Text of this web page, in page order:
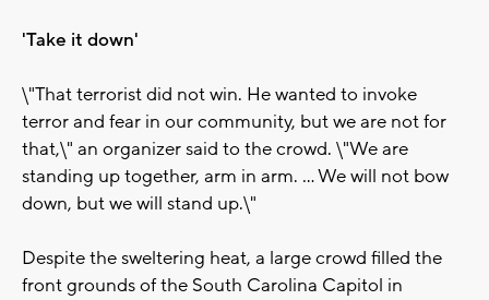
'Take it down'
\"That terrorist did not win. He wanted to invoke
terror and fear in our community, but we are not for
that,\" an organizer said to the crowd. \"We are
standing up together, arm in arm. ... We will not bow
down, but we will stand up.\"
Despite the sweltering heat, a large crowd filled the
front grounds of the South Carolina Capitol in